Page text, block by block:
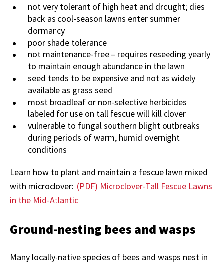
not very tolerant of high heat and drought; dies
back as cool-season lawns enter summer
dormancy
poor shade tolerance
not maintenance-free – requires reseeding yearly
to maintain enough abundance in the lawn
seed tends to be expensive and not as widely
available as grass seed
most broadleaf or non-selective herbicides
labeled for use on tall fescue will kill clover
vulnerable to fungal southern blight outbreaks
during periods of warm, humid overnight
conditions
Learn how to plant and maintain a fescue lawn mixed
with microclover: (PDF) Microclover-Tall Fescue Lawns
in the Mid-Atlantic
Ground-nesting bees and wasps
Many locally-native species of bees and wasps nest in